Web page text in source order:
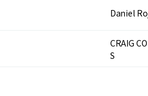
Daniel
CRAIG
S